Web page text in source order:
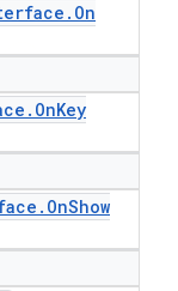
. On
. OnKey
. OnShow